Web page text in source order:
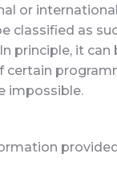
or
classified as
principle, it
impossible.